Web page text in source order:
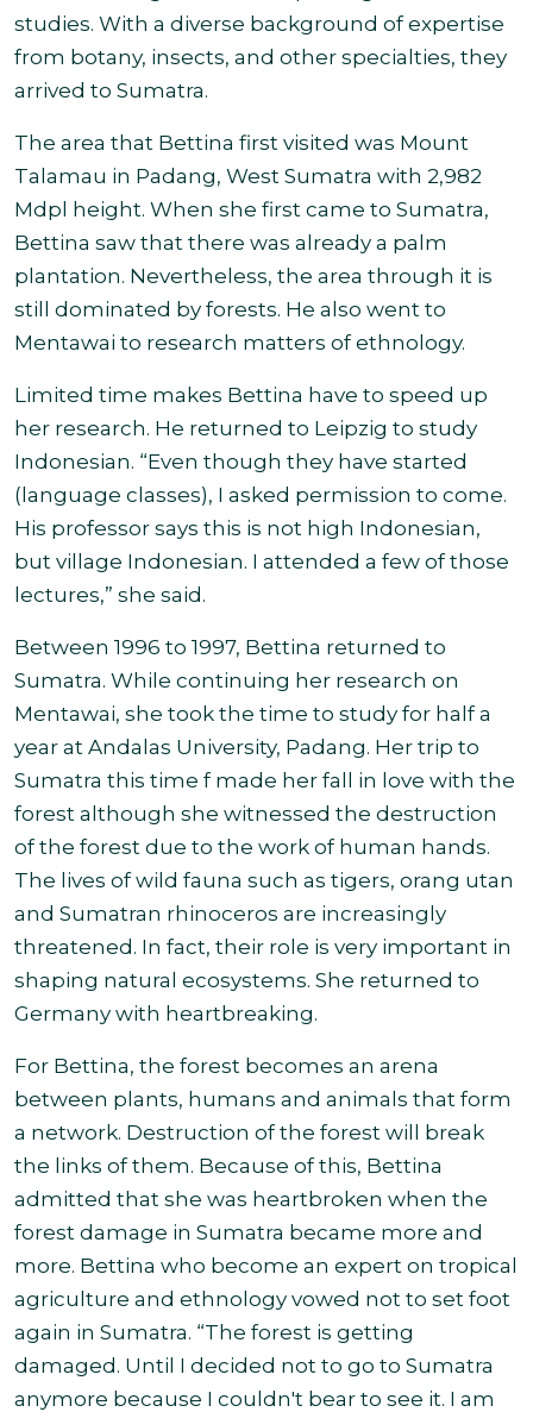
studies. With a diverse background of expertise
from botany, insects, and other specialties, they
arrived to Sumatra.
The area that Bettina first visited was Mount
Talamau in Padang, West Sumatra with 2,982
Mdpl height. When she first came to Sumatra,
Bettina saw that there was already a palm
plantation. Nevertheless, the area through it is
still dominated by forests. He also went to
Mentawai to research matters of ethnology.
Limited time makes Bettina have to speed up
her research. He returned to Leipzig to study
Indonesian. “Even though they have started
(language classes), I asked permission to come.
His professor says this is not high Indonesian,
but village Indonesian. I attended a few of those
lectures,” she said.
Between 1996 to 1997, Bettina returned to
Sumatra. While continuing her research on
Mentawai, she took the time to study for half a
year at Andalas University, Padang. Her trip to
Sumatra this time f made her fall in love with the
forest although she witnessed the destruction
of the forest due to the work of human hands.
The lives of wild fauna such as tigers, orang utan
and Sumatran rhinoceros are increasingly
threatened. In fact, their role is very important in
shaping natural ecosystems. She returned to
Germany with heartbreaking.
For Bettina, the forest becomes an arena
between plants, humans and animals that form
a network. Destruction of the forest will break
the links of them. Because of this, Bettina
admitted that she was heartbroken when the
forest damage in Sumatra became more and
more. Bettina who become an expert on tropical
agriculture and ethnology vowed not to set foot
again in Sumatra. “The forest is getting
damaged. Until I decided not to go to Sumatra
anymore because I couldn't bear to see it. I am